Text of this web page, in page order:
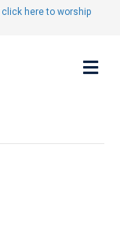
click here to worship